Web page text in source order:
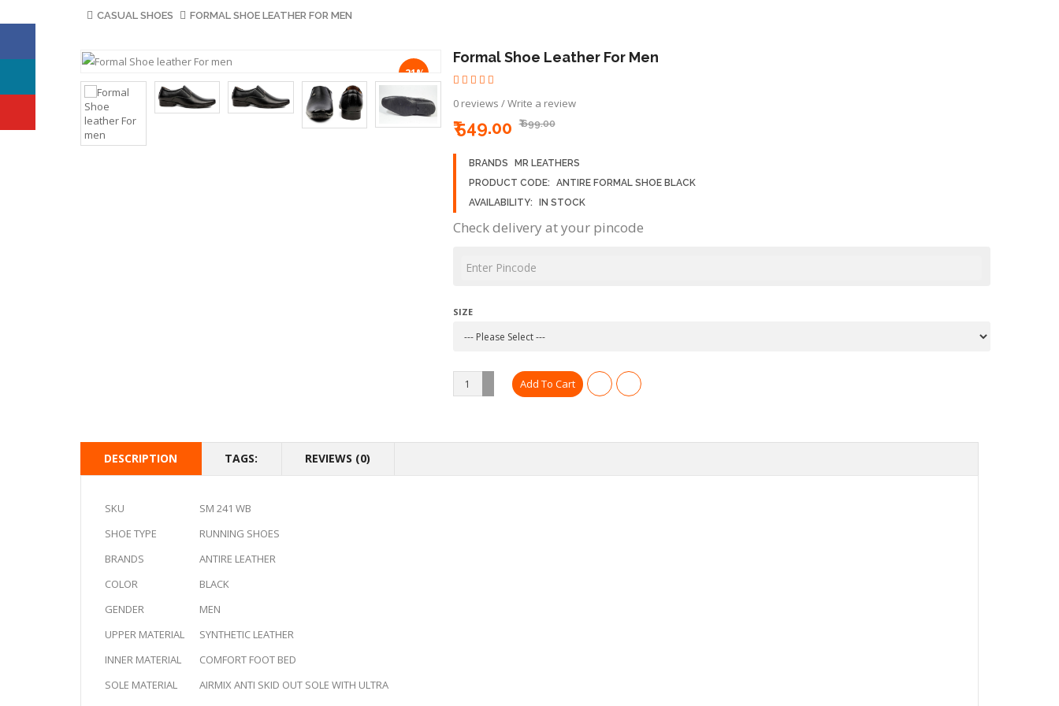
CASUAL SHOES FORMAL SHOE LEATHER FOR MEN
-21%
Formal Shoe Leather For Men
0 reviews /Write a review
₹ 549.00 ₹ 699.00
BRANDS
MR LEATHERS
PRODUCT CODE:
ANTIRE FORMAL SHOE BLACK
AVAILABILITY:
IN STOCK
Check delivery at your pincode
SIZE
DESCRIPTION TAGS: REVIEWS (0)
SKU
SM 241 WB
SHOE TYPE
RUNNING SHOES
BRANDS
ANTIRE LEATHER
COLOR
BLACK
GENDER
MEN
UPPER MATERIAL
SYNTHETIC LEATHER
INNER MATERIAL
COMFORT FOOT BED
SOLE MATERIAL
AIRMIX ANTI SKID OUT SOLE WITH ULTRA